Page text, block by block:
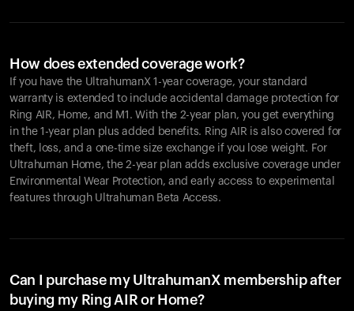
How does extended coverage work?
If you have the UltrahumanX 1-year coverage, your standard
warranty is extended to include accidental damage protection for
Ring AIR, Home, and M1. With the 2-year plan, you get everything
in the 1-year plan plus added benefits. Ring AIR is also covered for
theft, loss, and a one-time size exchange if you lose weight. For
Ultrahuman Home, the 2-year plan adds exclusive coverage under
Environmental Wear Protection, and early access to experimental
features through Ultrahuman Beta Access.
Can I purchase my UltrahumanX membership after
buying my Ring AIR or Home?